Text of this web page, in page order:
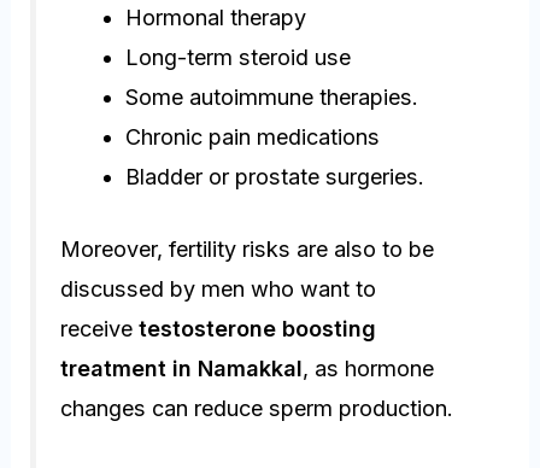
Hormonal therapy
Long-term steroid use
Some autoimmune therapies.
Chronic pain medications
Bladder or prostate surgeries.
Moreover, fertility risks are also to be
discussed by men who want to
receivetestosterone boosting
treatment in Namakkal, as hormone
changes can reduce sperm production.